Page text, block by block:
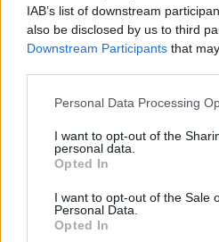
IAB’s list of downstream
also be disclosed by us to third
Downstream Participants that
Personal Data Processing
I want to opt-out of the
personal data.
Opted In
I want to opt-out of the Sale
Personal Data.
Opted In
giorno del compleanno
data importante, visto
precarie condizioni di
ragazzo.
25/04/2010